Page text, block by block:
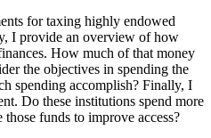
for taxing highly endowed
I provide an overview of how
How much of that money
the objectives in spending the
spending accomplish? Finally, I
Do these institutions spend more
funds to improve access?